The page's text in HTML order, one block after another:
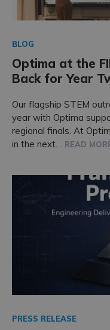
BLOG
Optima at the
Back for Year
Our flagship STEM
year with Optima
regional finals. At
in the next… READ
PRESS RELEASE